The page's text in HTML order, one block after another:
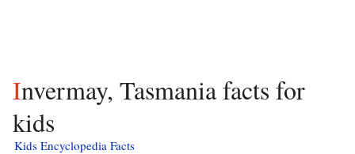
Invermay, Tasmania facts for
kids
Kids Encyclopedia Facts